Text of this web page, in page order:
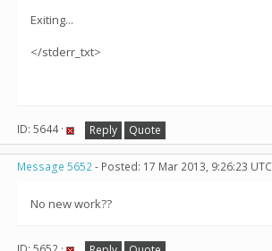
Exiting...
</stderr_txt>
ID: 5644 · Reply Quote
Message 5652- Posted: 17 Mar 2013, 9:26:23 UTC
No new work??